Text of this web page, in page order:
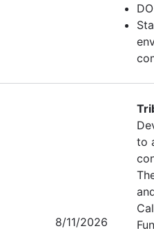
8/11/2026
to